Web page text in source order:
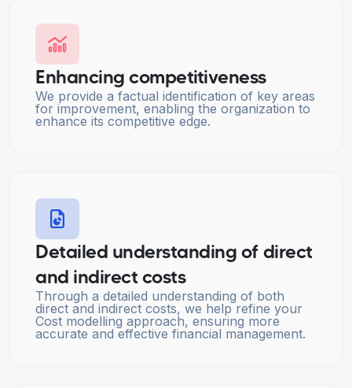
Enhancing competitiveness
We provide a factual identification of key areas
for improvement, enabling the organization to
enhance its competitive edge.
Detailed understanding of direct
and indirect costs
Through a detailed understanding of both
direct and indirect costs, we help refine your
Cost modelling approach, ensuring more
accurate and effective financial management.